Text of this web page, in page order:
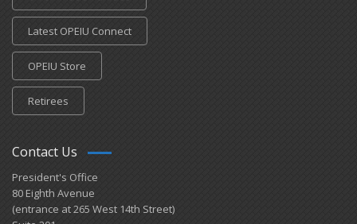
Latest OPEIU Connect
OPEIU Store
Retirees
Contact Us
President's Office
80 Eighth Avenue
(entrance at 265 West 14th Street)